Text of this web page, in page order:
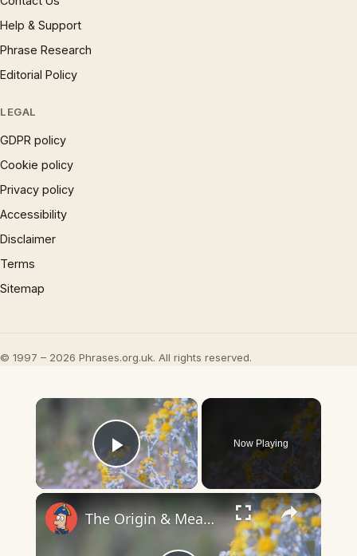
Help & Support
Phrase Research
Editorial Policy
LEGAL
GDPR policy
Cookie policy
Privacy policy
Accessibility
Disclaimer
Terms
Sitemap
© 1997 – 2026 Phrases.org.uk. All rights reserved.
×
Play Video
Now Playing
×
The Origin & Meaning Of European Country Names